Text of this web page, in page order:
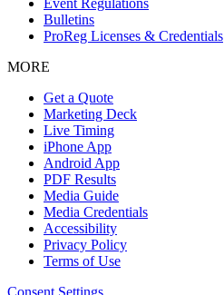
Bulletins
ProReg Licenses & Credentials
MORE
Get a Quote
Marketing Deck
Live Timing
iPhone App
Android App
PDF Results
Media Guide
Media Credentials
Accessibility
Privacy Policy
Terms of Use
Consent Settings